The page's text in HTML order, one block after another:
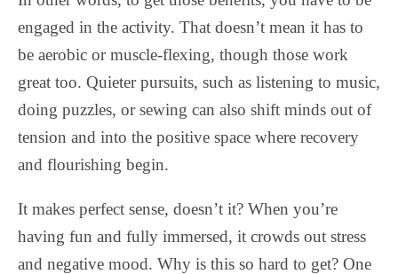
engaged in the activity. That doesn’t mean it has to
be aerobic or muscle-flexing, though those work
great too. Quieter pursuits, such as listening to music,
doing puzzles, or sewing can also shift minds out of
tension and into the positive space where recovery
and flourishing begin.
It makes perfect sense, doesn’t it? When you’re
having fun and fully immersed, it crowds out stress
and negative mood. Why is this so hard to get? One